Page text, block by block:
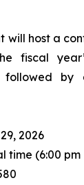
will host a
fiscal
followed by
2026
time (6:00